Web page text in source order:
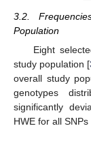
3.2.
Population
Eight
study population [
overall study
genotypes
significantly
HWE for all SNPs